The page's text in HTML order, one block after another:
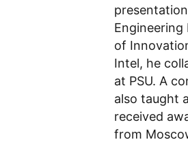
of
Intel, he
at PSU. A
also taught
received
from